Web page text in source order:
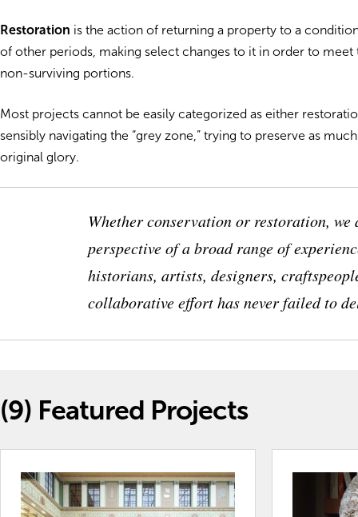
Restoration is the action of returning a property to a
of other periods, making select changes to it in order to
non-surviving portions.
Most projects cannot be easily categorized as either
sensibly navigating the “grey zone,” trying to preserve as
original glory.
Whether conservation or restoration,
perspective of a broad range of
historians, artists, designers,
collaborative effort has never failed to
(9) Featured Projects